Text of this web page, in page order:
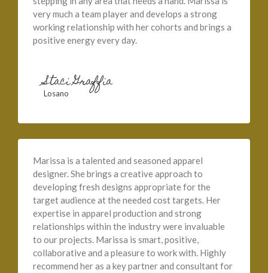
very much a team player and develops a strong
working relationship with her cohorts and brings a
positive energy every day.
Staci Graffia
Losano
Marissa is a talented and seasoned apparel
designer. She brings a creative approach to
developing fresh designs appropriate for the
target audience at the needed cost targets. Her
expertise in apparel production and strong
relationships within the industry were invaluable
to our projects. Marissa is smart, positive,
collaborative and a pleasure to work with. Highly
recommend her as a key partner and consultant for